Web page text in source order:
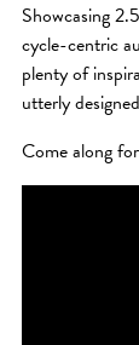
Showcasing
cycle-centric
plenty of
utterly
Come along